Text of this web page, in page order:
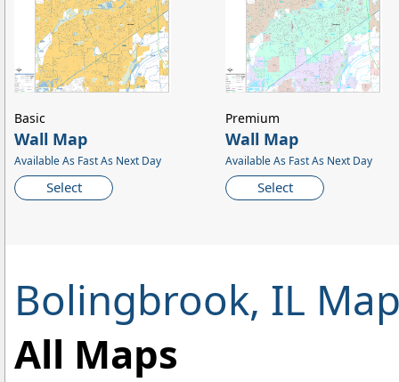
Wall Map
Available As Fast As Next Day
Select
Basic
Wall Map
Available As Fast As Next Day
Select
Premium
Bolingbrook, IL
All Maps